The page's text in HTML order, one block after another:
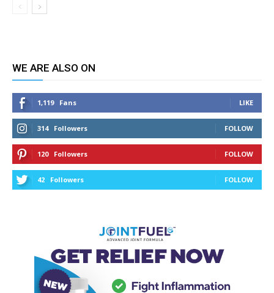
WE ARE ALSO ON
1,119 Fans LIKE
314 Followers FOLLOW
120 Followers FOLLOW
42 Followers FOLLOW